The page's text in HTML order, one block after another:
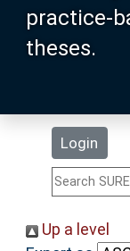
practice-
theses.
Login
Search
Statistics
Up a level